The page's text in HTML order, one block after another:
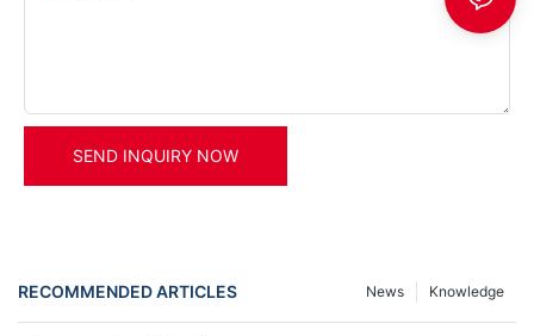
SEND INQUIRY NOW
RECOMMENDED ARTICLES Knowledge
News